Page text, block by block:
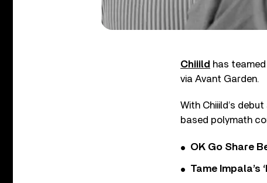
Chiiild has
via Avant Garden.
With Chiiild’s
based polymath
OK Go Share
Tame Impala’s